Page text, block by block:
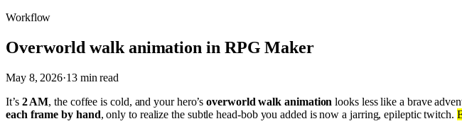
Workflow
Overworld walk animation in RPG Maker
May 8, 2026·13min read
It’s 2 AM, the coffee is cold, and your hero’soverworld walk animation looks less like a brave
each frame by hand, only to realize the subtle head-bob you added is now a jarring, epileptic twitch.